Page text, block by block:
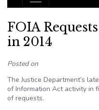
Main
FOIA
in 2014
Posted on
The Justice Department’s
of Information Act activity in
of requests.